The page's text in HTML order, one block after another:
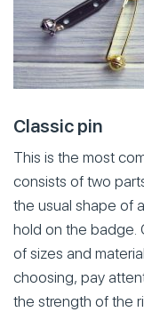
Classic pin
This is the most
consists of two
the usual shape of
hold on the badge.
of sizes and
choosing, pay
the strength of the